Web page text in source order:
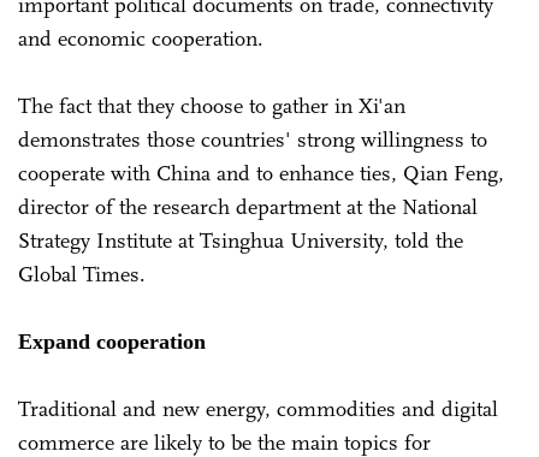
and economic cooperation.
The fact that they choose to gather in Xi'an
demonstrates those countries' strong willingness to
cooperate with China and to enhance ties, Qian Feng,
director of the research department at the National
Strategy Institute at Tsinghua University, told the
Global Times.
Expand cooperation
Traditional and new energy, commodities and digital
commerce are likely to be the main topics for